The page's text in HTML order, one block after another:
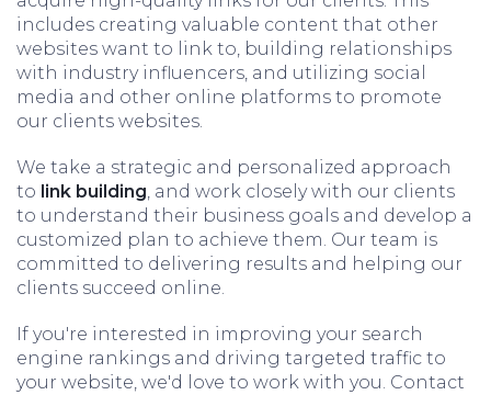
includes creating valuable content that other
websites want to link to, building relationships
with industry influencers, and utilizing social
media and other online platforms to promote
our clients websites.
We take a strategic and personalized approach
to link building, and work closely with our clients
to understand their business goals and develop a
customized plan to achieve them. Our team is
committed to delivering results and helping our
clients succeed online.
If you're interested in improving your search
engine rankings and driving targeted traffic to
your website, we'd love to work with you. Contact